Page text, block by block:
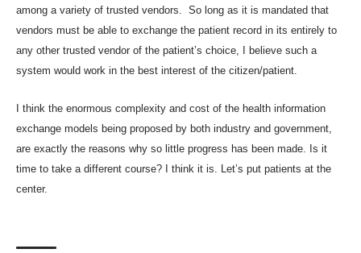
among a variety of trusted vendors. So long as it is mandated that
vendors must be able to exchange the patient record in its entirely to
any other trusted vendor of the patient’s choice, I believe such a
system would work in the best interest of the citizen/patient.
I think the enormous complexity and cost of the health information
exchange models being proposed by both industry and government,
are exactly the reasons why so little progress has been made. Is it
time to take a different course? I think it is. Let’s put patients at the
center.